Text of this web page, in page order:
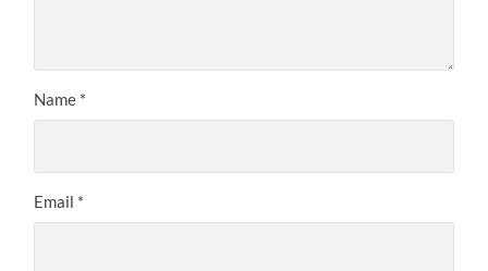
Name *
Email *